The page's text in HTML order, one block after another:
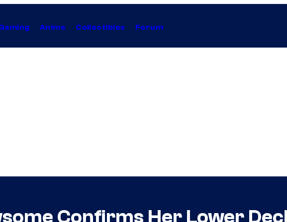
Anime Collectibles Forum
Confirms Her Lower